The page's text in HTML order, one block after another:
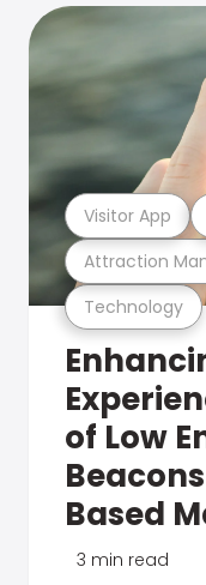
Technology
Attraction
Visitor App
of Low
Based
3 min read